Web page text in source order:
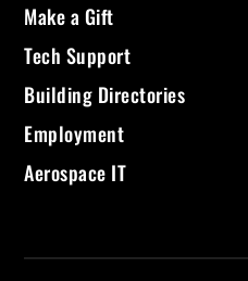
Make a Gift
Tech Support
Building Directories
Employment
Aerospace IT